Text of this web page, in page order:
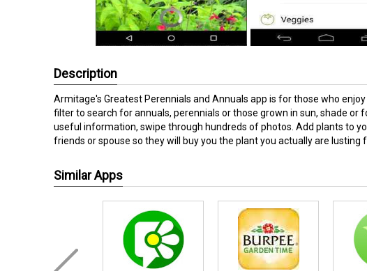
Description
Armitage's Greatest Perennials and Annuals app is for those who
filter to search for annuals, perennials or those grown in sun, shade
useful information, swipe through hundreds of photos. Add plants to
friends or spouse so they will buy you the plant you actually are lusting
Similar Apps